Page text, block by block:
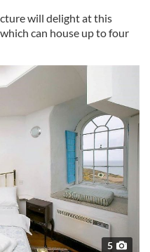
will delight at this
can house up to four
5